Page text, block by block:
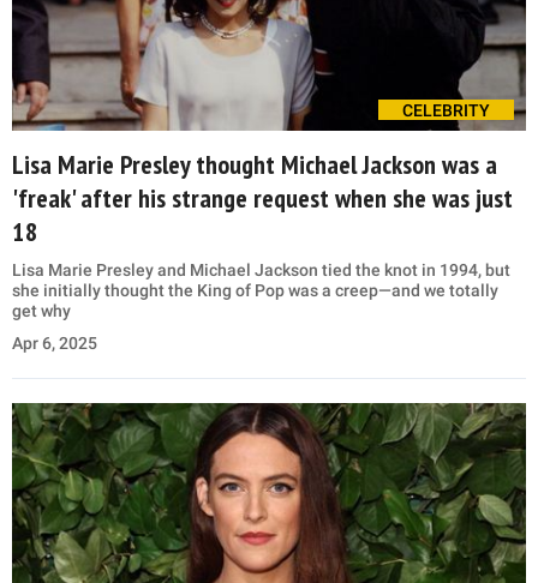
CELEBRITY
Lisa Marie Presley thought Michael Jackson was a
'freak' after his strange request when she was just
18
Lisa Marie Presley and Michael Jackson tied the knot in 1994, but
she initially thought the King of Pop was a creep—and we totally
get why
Apr 6, 2025